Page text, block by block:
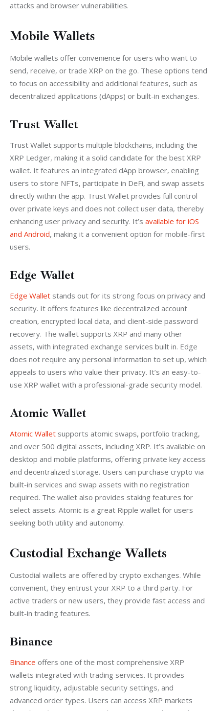
attacks and browser vulnerabilities.
Mobile Wallets
Mobile wallets offer convenience for users who want to
send, receive, or trade XRP on the go. These options tend
to focus on accessibility and additional features, such as
decentralized applications (dApps) or built-in exchanges.
Trust Wallet
Trust Wallet supports multiple blockchains, including the
XRP Ledger, making it a solid candidate for the best XRP
wallet. It features an integrated dApp browser, enabling
users to store NFTs, participate in DeFi, and swap assets
directly within the app. Trust Wallet provides full control
over private keys and does not collect user data, thereby
enhancing user privacy and security. It’s available for iOS
and Android, making it a convenient option for mobile-first
users.
Edge Wallet
Edge Wallet stands out for its strong focus on privacy and
security. It offers features like decentralized account
creation, encrypted local data, and client-side password
recovery. The wallet supports XRP and many other
assets, with integrated exchange services built in. Edge
does not require any personal information to set up, which
appeals to users who value their privacy. It’s an easy-to-
use XRP wallet with a professional-grade security model.
Atomic Wallet
Atomic Wallet supports atomic swaps, portfolio tracking,
and over 500 digital assets, including XRP. It’s available on
desktop and mobile platforms, offering private key access
and decentralized storage. Users can purchase crypto via
built-in services and swap assets with no registration
required. The wallet also provides staking features for
select assets. Atomic is a great Ripple wallet for users
seeking both utility and autonomy.
Custodial Exchange Wallets
Custodial wallets are offered by crypto exchanges. While
convenient, they entrust your XRP to a third party. For
active traders or new users, they provide fast access and
built-in trading features.
Binance
Binance offers one of the most comprehensive XRP
wallets integrated with trading services. It provides
strong liquidity, adjustable security settings, and
advanced order types. Users can access XRP markets